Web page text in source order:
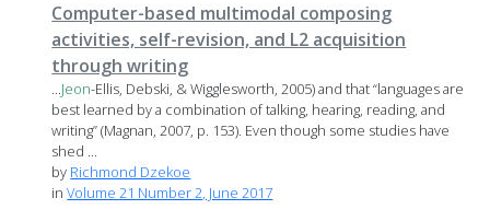
Computer-based multimodal composing
activities, self-revision, and L2 acquisition
through writing
...Jeon-Ellis, Debski, & Wigglesworth, 2005) and that “languages are
best learned by a combination of talking, hearing, reading, and
writing” (Magnan, 2007, p. 153). Even though some studies have
shed ...
by Richmond Dzekoe
inVolume 21 Number 2, June 2017